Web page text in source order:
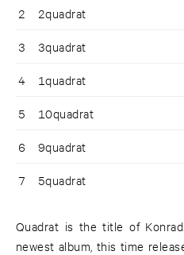
2 2quadrat
3 3quadrat
4 1quadrat
5 10quadrat
6 9quadrat
7 5quadrat
Quadrat is the title of
newest album, this time